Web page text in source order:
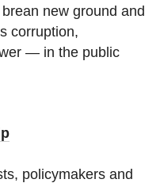
new ground and
corruption,
— in the public
policymakers and